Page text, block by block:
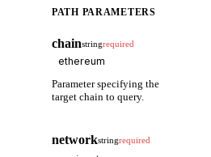
PATH PARAMETERS
chainstringrequired
Parameter specifying the
target chain to query.
networkstringrequired